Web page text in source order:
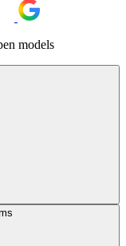
models